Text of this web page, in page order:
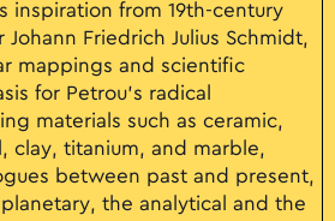
inspiration from 19th-century
Friedrich Julius Schmidt,
mappings and scientific
for Petrou’s radical
materials such as ceramic,
clay, titanium, and marble,
between past and present,
the analytical and the